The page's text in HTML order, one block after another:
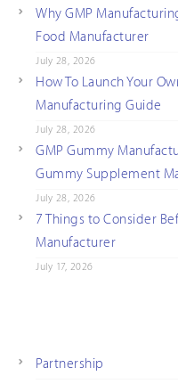
Why GMP
Food Manufacturer
July 28, 2026
How To Launch Your
Manufacturing Guide
July 28, 2026
GMP Gummy
Gummy Supplement
July 28, 2026
7 Things to Consider
Manufacturer
July 17, 2026
Partnership